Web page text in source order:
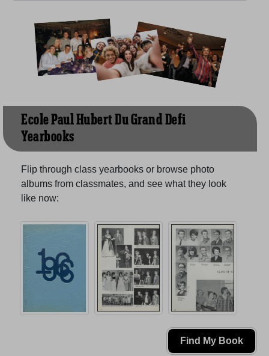
Ecole Paul Hubert Du Grand Defi
Yearbooks
Flip through class yearbooks or browse photo
albums from classmates, and see what they look
like now:
Find My Book